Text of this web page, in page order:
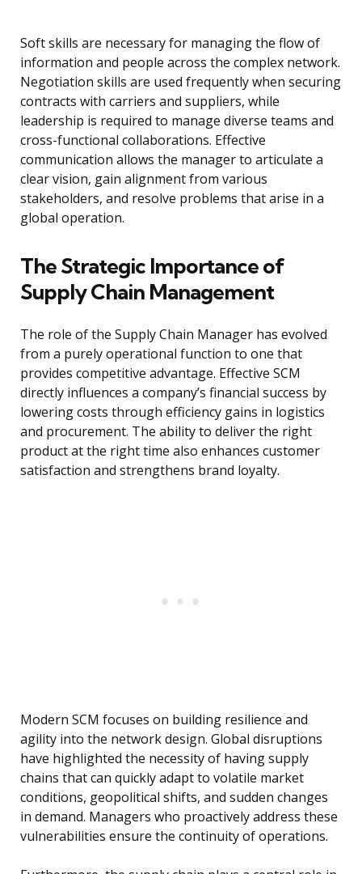
Soft skills are necessary for managing the flow of
information and people across the complex network.
Negotiation skills are used frequently when securing
contracts with carriers and suppliers, while
leadership is required to manage diverse teams and
cross-functional collaborations. Effective
communication allows the manager to articulate a
clear vision, gain alignment from various
stakeholders, and resolve problems that arise in a
global operation.
The Strategic Importance of
Supply Chain Management
The role of the Supply Chain Manager has evolved
from a purely operational function to one that
provides competitive advantage. Effective SCM
directly influences a company’s financial success by
lowering costs through efficiency gains in logistics
and procurement. The ability to deliver the right
product at the right time also enhances customer
satisfaction and strengthens brand loyalty.
Modern SCM focuses on building resilience and
agility into the network design. Global disruptions
have highlighted the necessity of having supply
chains that can quickly adapt to volatile market
conditions, geopolitical shifts, and sudden changes
in demand. Managers who proactively address these
vulnerabilities ensure the continuity of operations.